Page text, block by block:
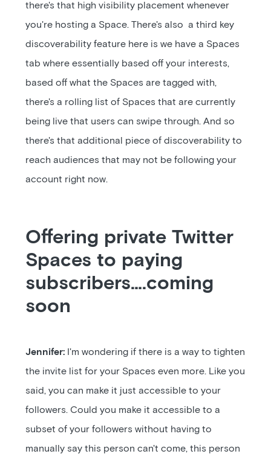
there's that high visibility placement whenever
you're hosting a Space. There's also a third key
discoverability feature here is we have a Spaces
tab where essentially based off your interests,
based off what the Spaces are tagged with,
there's a rolling list of Spaces that are currently
being live that users can swipe through. And so
there's that additional piece of discoverability to
reach audiences that may not be following your
account right now.
Offering private Twitter
Spaces to paying
subscribers….coming
soon
Jennifer: I'm wondering if there is a way to tighten
the invite list for your Spaces even more. Like you
said, you can make it just accessible to your
followers. Could you make it accessible to a
subset of your followers without having to
manually say this person can't come, this person